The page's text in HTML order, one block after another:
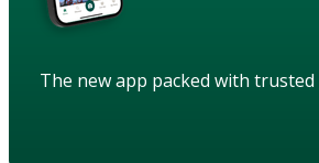
The new app packed with